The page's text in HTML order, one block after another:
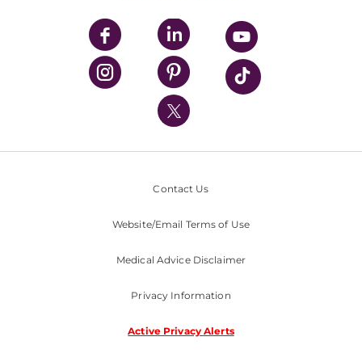
UPMC Enterprises
UPMC Health Plan
UPMC International
Nondiscrimination Policy
Contact Us
Website/Email Terms of Use
Medical Advice Disclaimer
Privacy Information
Active Privacy Alerts